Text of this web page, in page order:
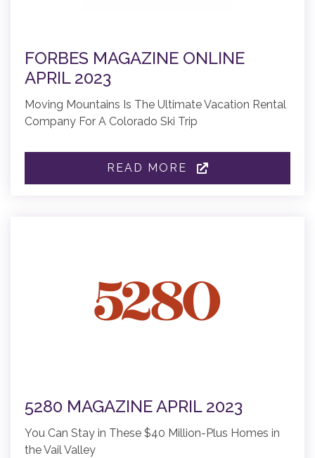
FORBES MAGAZINE ONLINE
APRIL 2023
Moving Mountains Is The Ultimate Vacation Rental
Company For A Colorado Ski Trip
READ MORE
5280 MAGAZINE APRIL 2023
You Can Stay in These $40 Million-Plus Homes in
the Vail Valley